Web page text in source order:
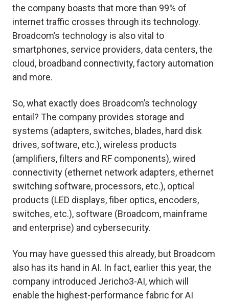
the company boasts that more than 99% of
internet traffic crosses through its technology.
Broadcom’s technology is also vital to
smartphones, service providers, data centers, the
cloud, broadband connectivity, factory automation
and more.
So, what exactly does Broadcom’s technology
entail? The company provides storage and
systems (adapters, switches, blades, hard disk
drives, software, etc.), wireless products
(amplifiers, filters and RF components), wired
connectivity (ethernet network adapters, ethernet
switching software, processors, etc.), optical
products (LED displays, fiber optics, encoders,
switches, etc.), software (Broadcom, mainframe
and enterprise) and cybersecurity.
You may have guessed this already, but Broadcom
also has its hand in AI. In fact, earlier this year, the
company introduced Jericho3-AI, which will
enable the highest-performance fabric for AI